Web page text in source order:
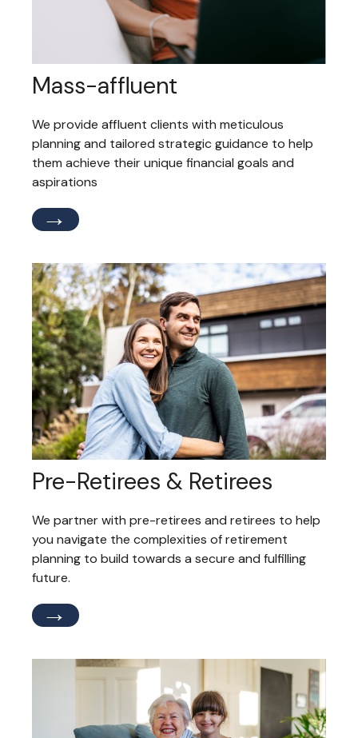
Mass-affluent
We provide affluent clients with meticulous
planning and tailored strategic guidance to help
them achieve their unique financial goals and
aspirations
→
Pre-Retirees & Retirees
We partner with pre-retirees and retirees to help
you navigate the complexities of retirement
planning to build towards a secure and fulfilling
future.
→